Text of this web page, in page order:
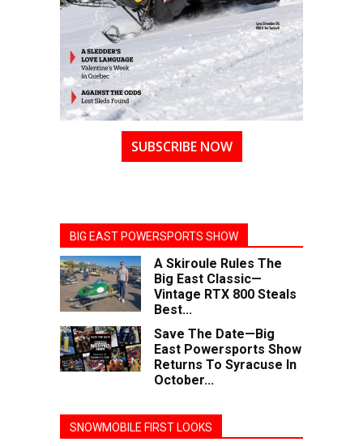
SUBSCRIBE NOW
BIG EAST POWERSPORTS SHOW
A Skiroule Rules The
Big East Classic—
Vintage RTX 800 Steals
Best...
Save The Date—Big
East Powersports Show
Returns To Syracuse In
October...
SNOWMOBILE FIRST LOOKS